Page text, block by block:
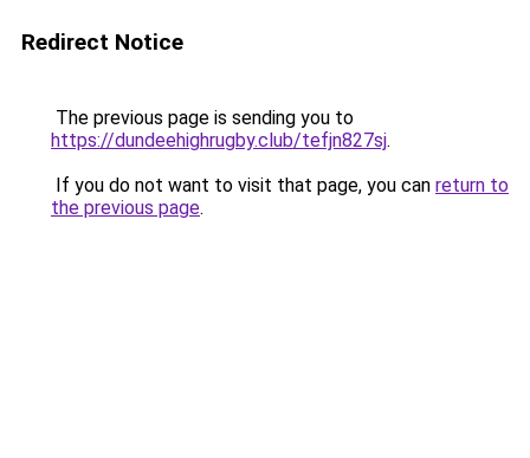
Redirect Notice
The previous page is sending you to
https://dundeehighrugby.club/tefjn827sj.
If you do not want to visit that page, you can return to
the previous page.